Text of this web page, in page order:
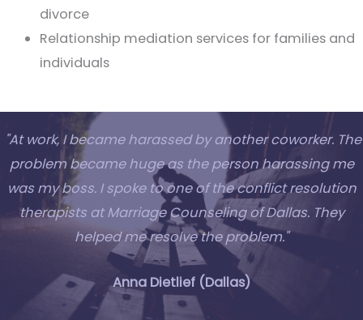
divorce
Relationship mediation services for families and
individuals
"At work, I became harassed by another coworker. The
problem became huge as the person harassing me
was my boss. I spoke to one of the conflict resolution
therapists at Marriage Counseling of Dallas. They
helped me resolve the problem."
Anna Dietlief (Dallas)